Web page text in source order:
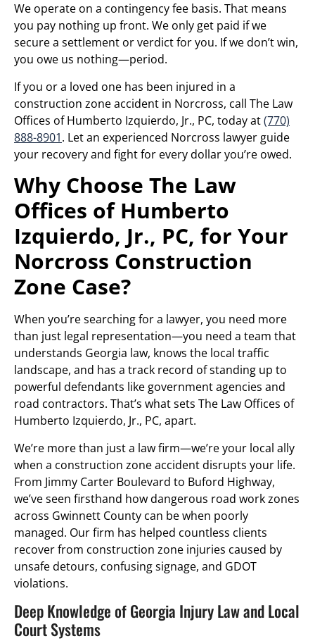
We operate on a contingency fee basis. That means
you pay nothing up front. We only get paid if we
secure a settlement or verdict for you. If we don’t win,
you owe us nothing—period.
If you or a loved one has been injured in a
construction zone accident in Norcross, call The Law
Offices of Humberto Izquierdo, Jr., PC, today at(770)
888-8901. Let an experienced Norcross lawyer guide
your recovery and fight for every dollar you’re owed.
Why Choose The Law
Offices of Humberto
Izquierdo, Jr., PC, for Your
Norcross Construction
Zone Case?
When you’re searching for a lawyer, you need more
than just legal representation—you need a team that
understands Georgia law, knows the local traffic
landscape, and has a track record of standing up to
powerful defendants like government agencies and
road contractors. That’s what sets The Law Offices of
Humberto Izquierdo, Jr., PC, apart.
We’re more than just a law firm—we’re your local ally
when a construction zone accident disrupts your life.
From Jimmy Carter Boulevard to Buford Highway,
we’ve seen firsthand how dangerous road work zones
across Gwinnett County can be when poorly
managed. Our firm has helped countless clients
recover from construction zone injuries caused by
unsafe detours, confusing signage, and GDOT
violations.
Deep Knowledge of Georgia Injury Law and Local
Court Systems